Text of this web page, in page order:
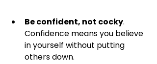
Be confident, not cocky.
Confidence means you believe
in yourself without putting
others down.